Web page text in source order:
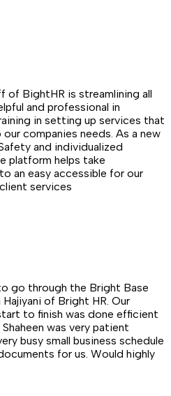
BightHR is streamlining all
and professional in
in setting up services that
companies needs. As a new
and individualized
platform helps take
an easy accessible for our
services
go through the Bright Base
of Bright HR. Our
to finish was done efficient
was very patient
busy small business schedule
for us. Would highly